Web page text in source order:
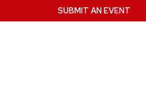
SUBMIT AN EVENT